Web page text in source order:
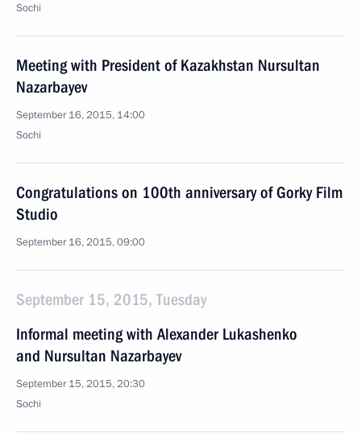
Sochi
Meeting with President of Kazakhstan Nursultan
Nazarbayev
September 16, 2015, 14:00
Sochi
Congratulations on 100th anniversary of Gorky Film
Studio
September 16, 2015, 09:00
September 15, 2015, Tuesday
Informal meeting with Alexander Lukashenko
and Nursultan Nazarbayev
September 15, 2015, 20:30
Sochi